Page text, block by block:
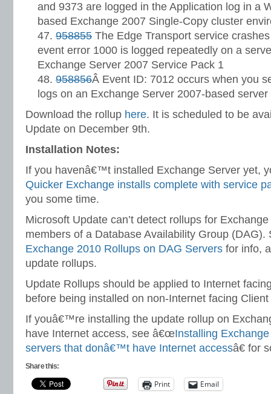
and 9373 are logged in the Application log in a
based Exchange 2007 Single-Copy cluster
958855 The Edge Transport service
event error 1000 is logged repeatedly on a
Exchange Server 2007 Service Pack 1
958856Â Event ID: 7012 occurs when you
logs on an Exchange Server 2007-based server
Download the rollup here. It is scheduled to be
Update on December 9th.
Installation Notes:
If you havenâ€™t installed Exchange Server yet,
Quicker Exchange installs complete with service
you some time.
Microsoft Update can’t detect rollups for
members of a Database Availability Group
Exchange 2010 Rollups on DAG Servers for info,
update rollups.
Update Rollups should be applied to Internet
before being installed on non-Internet facing
If youâ€™re installing the update rollup on
have Internet access, see â€œInstalling
servers that donâ€™t have Internet accessâ€ for
Share this:
Print Email